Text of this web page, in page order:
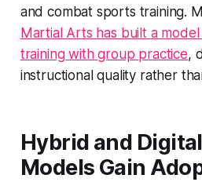
and combat sports training.
Martial Arts has built a
training with group practice,
instructional quality rather
Hybrid and
Models Gain